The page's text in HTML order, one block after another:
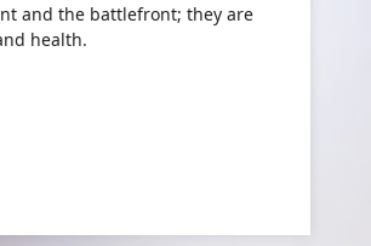
and the battlefront; they are
health.